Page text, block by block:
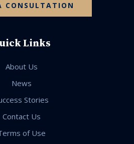
CONSULTATION
Links
About Us
News
Stories
Contact Us
of Use